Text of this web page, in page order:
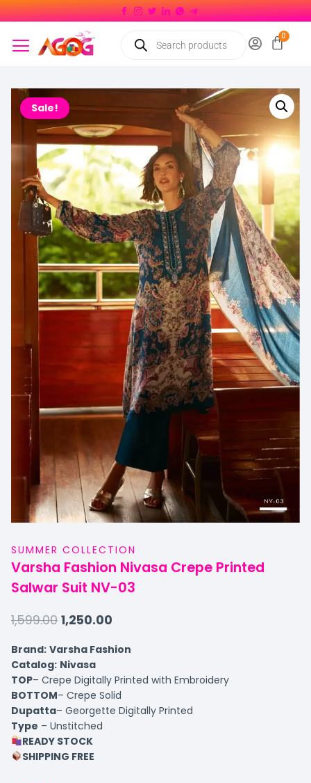
Sale!
SUMMER COLLECTION
Varsha Fashion Nivasa Crepe Printed
Salwar Suit NV-03
1,599.00 1,250.00
Brand: Varsha Fashion
Catalog: Nivasa
TOP– Crepe Digitally Printed with Embroidery
BOTTOM– Crepe Solid
Dupatta– Georgette Digitally Printed
Type – Unstitched
READY STOCK
SHIPPING FREE